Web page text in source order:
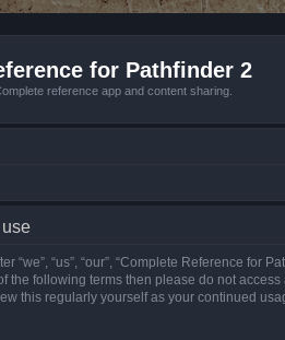
for Pathfinder 2
reference app and content sharing.
“we”, “us”, “our”, “Complete Reference for
following terms then please do not
this regularly yourself as your continued